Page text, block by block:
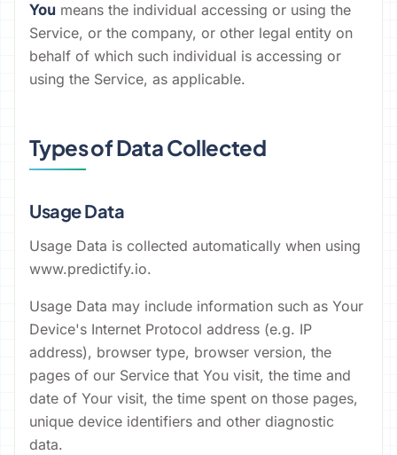
You means the individual accessing or using the
Service, or the company, or other legal entity on
behalf of which such individual is accessing or
using the Service, as applicable.
Types of Data Collected
Usage Data
Usage Data is collected automatically when using
www.predictify.io.
Usage Data may include information such as Your
Device's Internet Protocol address (e.g. IP
address), browser type, browser version, the
pages of our Service that You visit, the time and
date of Your visit, the time spent on those pages,
unique device identifiers and other diagnostic
data.